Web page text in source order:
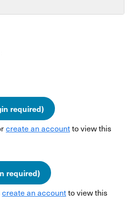
required)
create an accountto view this
required)
create an accountto view this